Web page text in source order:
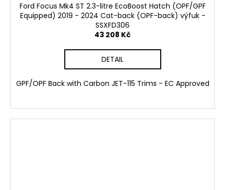
Ford Focus Mk4 ST 2.3-litre EcoBoost Hatch (OPF/GPF
Equipped) 2019 - 2024 Cat-back (OPF-back) výfuk -
SSXFD306
43 208 Kč
DETAIL
GPF/OPF Back with Carbon JET-115 Trims - EC Approved